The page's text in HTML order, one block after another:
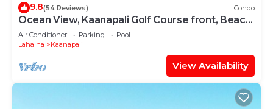
9.8(54 Reviews) Condo
Ocean View, Kaanapali Golf Course front, Beach
Cabana
Air Conditioner Parking
Pool
Lahaina
Kaanapali
View Availability